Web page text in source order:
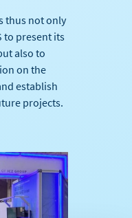
thus not only
to present its
also to
on the
establish
projects.